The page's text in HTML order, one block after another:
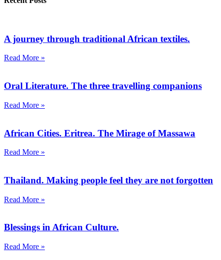
A journey through traditional African textiles.
Read More »
Oral Literature. The three travelling companions
Read More »
African Cities. Eritrea. The Mirage of Massawa
Read More »
Thailand. Making people feel they are not forgotten
Read More »
Blessings in African Culture.
Read More »